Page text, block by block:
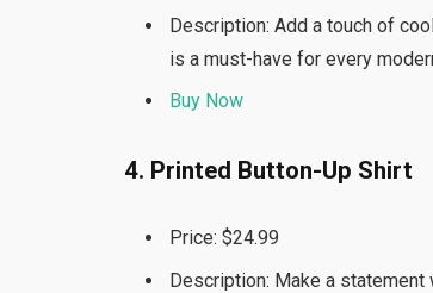
Description: Add a touch of
is a must-have for every
Buy Now
4. Printed Button-Up Shirt
Price: $24.99
Description: Make a statement